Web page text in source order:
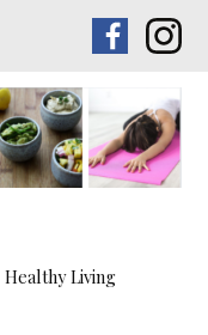
Living